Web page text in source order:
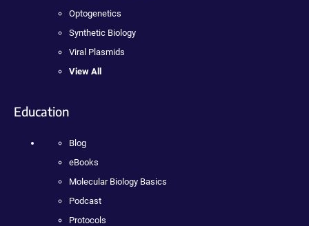
Optogenetics
Synthetic Biology
Viral Plasmids
View All
Education
Blog
eBooks
Molecular Biology Basics
Podcast
Protocols